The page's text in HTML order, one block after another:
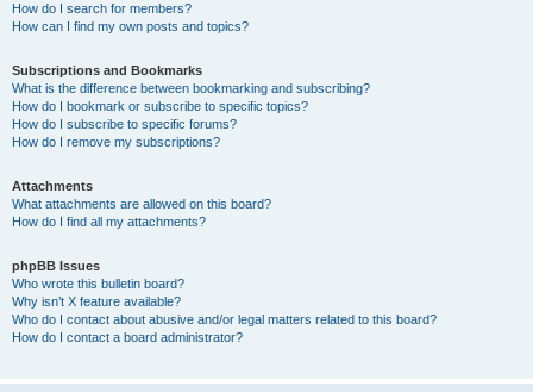
How do I search for members?
How can I find my own posts and topics?
Subscriptions and Bookmarks
What is the difference between bookmarking and subscribing?
How do I bookmark or subscribe to specific topics?
How do I subscribe to specific forums?
How do I remove my subscriptions?
Attachments
What attachments are allowed on this board?
How do I find all my attachments?
phpBB Issues
Who wrote this bulletin board?
Why isn’t X feature available?
Who do I contact about abusive and/or legal matters related to this board?
How do I contact a board administrator?